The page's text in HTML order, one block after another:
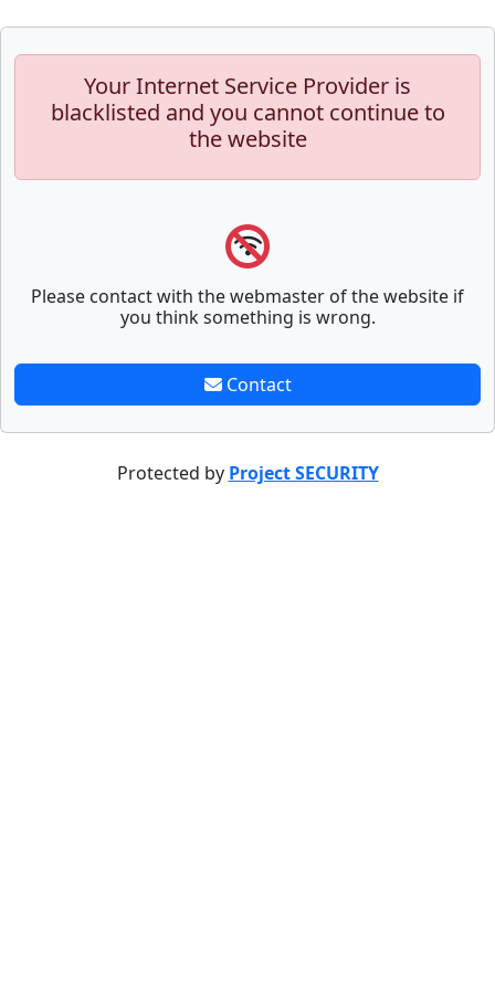
Your Internet Service Provider is
blacklisted and you cannot continue to
the website
Please contact with the webmaster of the website if
you think something is wrong.
Contact
Protected by Project SECURITY